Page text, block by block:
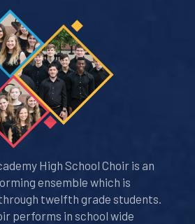
High School Choir is an
ensemble which is
twelfth grade students.
performs in school wide